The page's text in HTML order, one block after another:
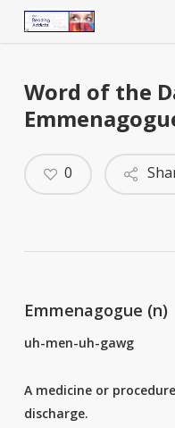
Word of the
0
Emmenagogue (n)
uh-men-uh-gawg
A medicine or procedure
discharge.